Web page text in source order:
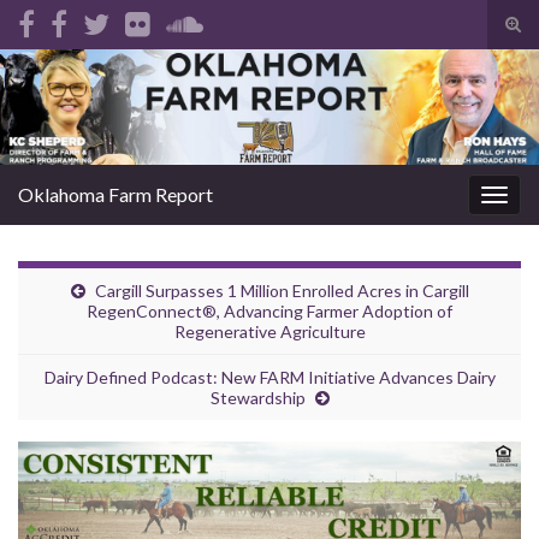
Search for:
Oklahoma Farm Report
Cargill Surpasses 1 Million Enrolled Acres in Cargill
RegenConnect®, Advancing Farmer Adoption of
Regenerative Agriculture
Dairy Defined Podcast: New FARM Initiative Advances Dairy
Stewardship